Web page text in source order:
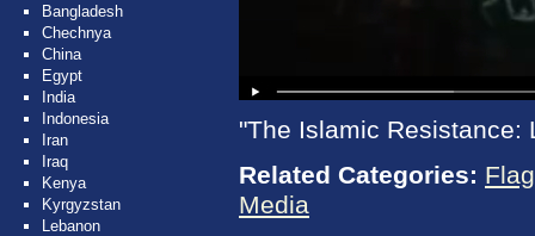
Bangladesh
Chechnya
China
Egypt
India
Indonesia
Iran
Iraq
Kenya
Kyrgyzstan
Lebanon
"The Islamic Resistance:
Related Categories:
Media